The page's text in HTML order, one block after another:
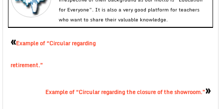
for Everyone”. It is also a very good platform for teachers
who want to share their valuable knowledge.
«Example of “Circular regarding
retirement.”
Example of “Circular regarding the closure of the showroom.”»